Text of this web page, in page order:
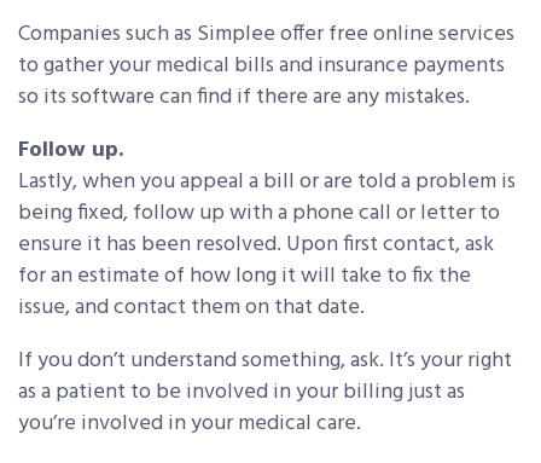
Companies such as Simplee offer free online services
to gather your medical bills and insurance payments
so its software can find if there are any mistakes.
Follow up.
Lastly, when you appeal a bill or are told a problem is
being fixed, follow up with a phone call or letter to
ensure it has been resolved. Upon first contact, ask
for an estimate of how long it will take to fix the
issue, and contact them on that date.
If you don’t understand something, ask. It’s your right
as a patient to be involved in your billing just as
you’re involved in your medical care.